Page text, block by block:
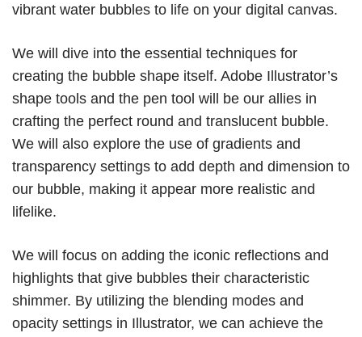
vibrant water bubbles to life on your digital canvas.
We will dive into the essential techniques for
creating the bubble shape itself. Adobe Illustrator’s
shape tools and the pen tool will be our allies in
crafting the perfect round and translucent bubble.
We will also explore the use of gradients and
transparency settings to add depth and dimension to
our bubble, making it appear more realistic and
lifelike.
We will focus on adding the iconic reflections and
highlights that give bubbles their characteristic
shimmer. By utilizing the blending modes and
opacity settings in Illustrator, we can achieve the